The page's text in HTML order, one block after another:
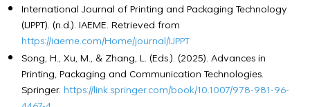
International Journal of Printing and Packaging Technology
(IJPPT). (n.d.). IAEME. Retrieved from
https://iaeme.com/Home/journal/IJPPT
Song, H., Xu, M., & Zhang, L. (Eds.). (2025). Advances in
Printing, Packaging and Communication Technologies.
Springer. https://link.springer.com/book/10.1007/978-981-96-